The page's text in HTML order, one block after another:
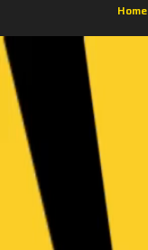
Home